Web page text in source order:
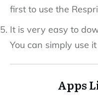
first to use the
It is very easy to
You can simply use
Apps